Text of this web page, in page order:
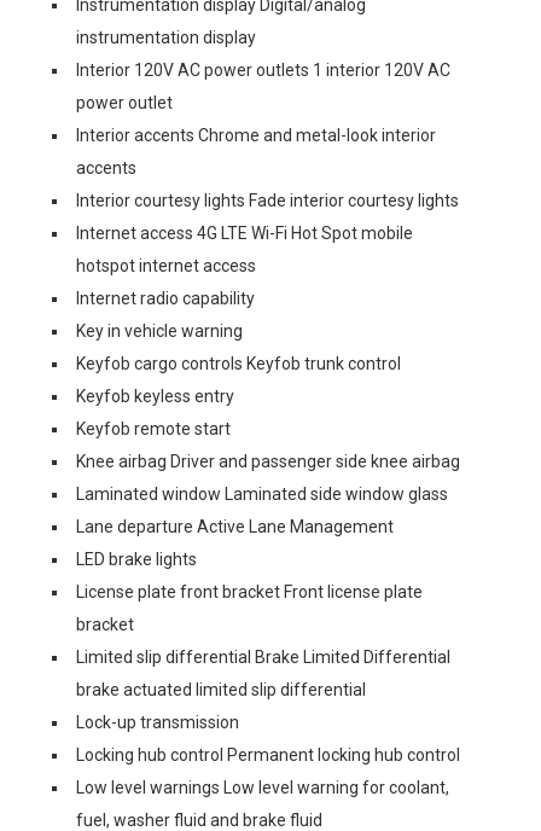
Instrumentation display Digital/analog
instrumentation display
Interior 120V AC power outlets 1 interior 120V AC
power outlet
Interior accents Chrome and metal-look interior
accents
Interior courtesy lights Fade interior courtesy lights
Internet access 4G LTE Wi-Fi Hot Spot mobile
hotspot internet access
Internet radio capability
Key in vehicle warning
Keyfob cargo controls Keyfob trunk control
Keyfob keyless entry
Keyfob remote start
Knee airbag Driver and passenger side knee airbag
Laminated window Laminated side window glass
Lane departure Active Lane Management
LED brake lights
License plate front bracket Front license plate
bracket
Limited slip differential Brake Limited Differential
brake actuated limited slip differential
Lock-up transmission
Locking hub control Permanent locking hub control
Low level warnings Low level warning for coolant,
fuel, washer fluid and brake fluid